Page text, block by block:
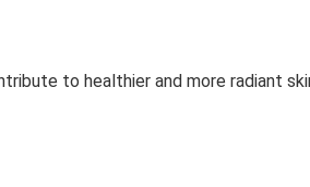
to healthier and more radiant